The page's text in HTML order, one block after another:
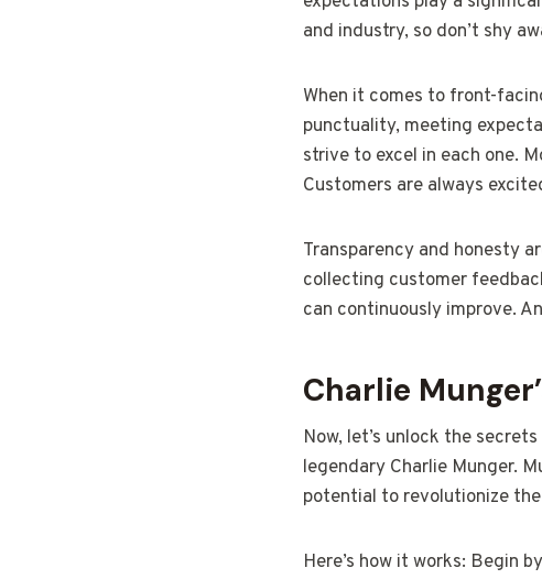
and industry, so don’t shy
When it comes to front-
punctuality, meeting
strive to excel in each one.
Customers are always
Transparency and honesty
collecting customer
can continuously improve.
Charlie
Now, let’s unlock the
legendary Charlie Munger.
potential to revolutionize
Here’s how it works: Begin